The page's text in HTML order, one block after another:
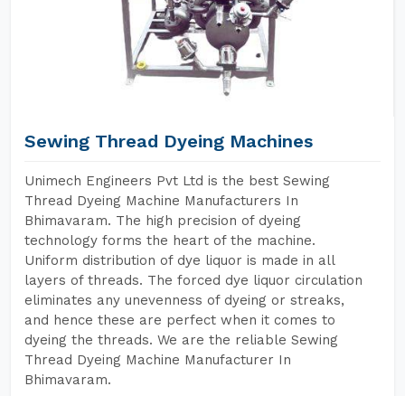
Sewing Thread Dyeing Machines
Unimech Engineers Pvt Ltd is the best Sewing
Thread Dyeing Machine Manufacturers In
Bhimavaram. The high precision of dyeing
technology forms the heart of the machine.
Uniform distribution of dye liquor is made in all
layers of threads. The forced dye liquor circulation
eliminates any unevenness of dyeing or streaks,
and hence these are perfect when it comes to
dyeing the threads. We are the reliable Sewing
Thread Dyeing Machine Manufacturer In
Bhimavaram.